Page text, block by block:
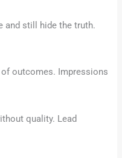
and still hide the truth.
outcomes. Impressions
quality. Lead